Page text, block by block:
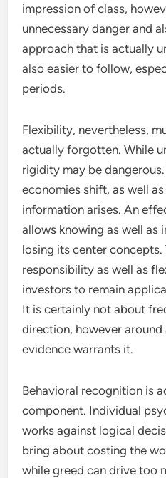
impression of class,
unnecessary danger and
approach that is actually
also easier to follow,
periods.
Flexibility, nevertheless,
actually forgotten. While
rigidity may be
economies shift, as well
information arises. An
allows knowing as well as
losing its center
responsibility as well as
investors to remain
It is certainly not about
direction, however
evidence warrants it.
Behavioral recognition is
component. Individual
works against logical
bring about costing the
while greed can drive too